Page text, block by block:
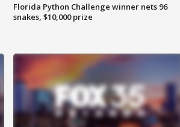
Florida Python Challenge winner nets 96
snakes, $10,000 prize